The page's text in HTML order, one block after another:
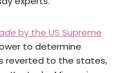
by the US Supreme
to determine
reverted to the states,